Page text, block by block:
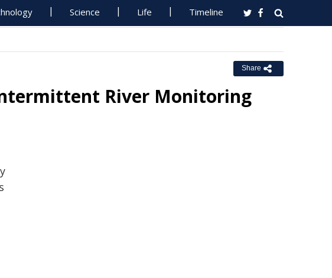
Science Life Timeline
Share
River Monitoring